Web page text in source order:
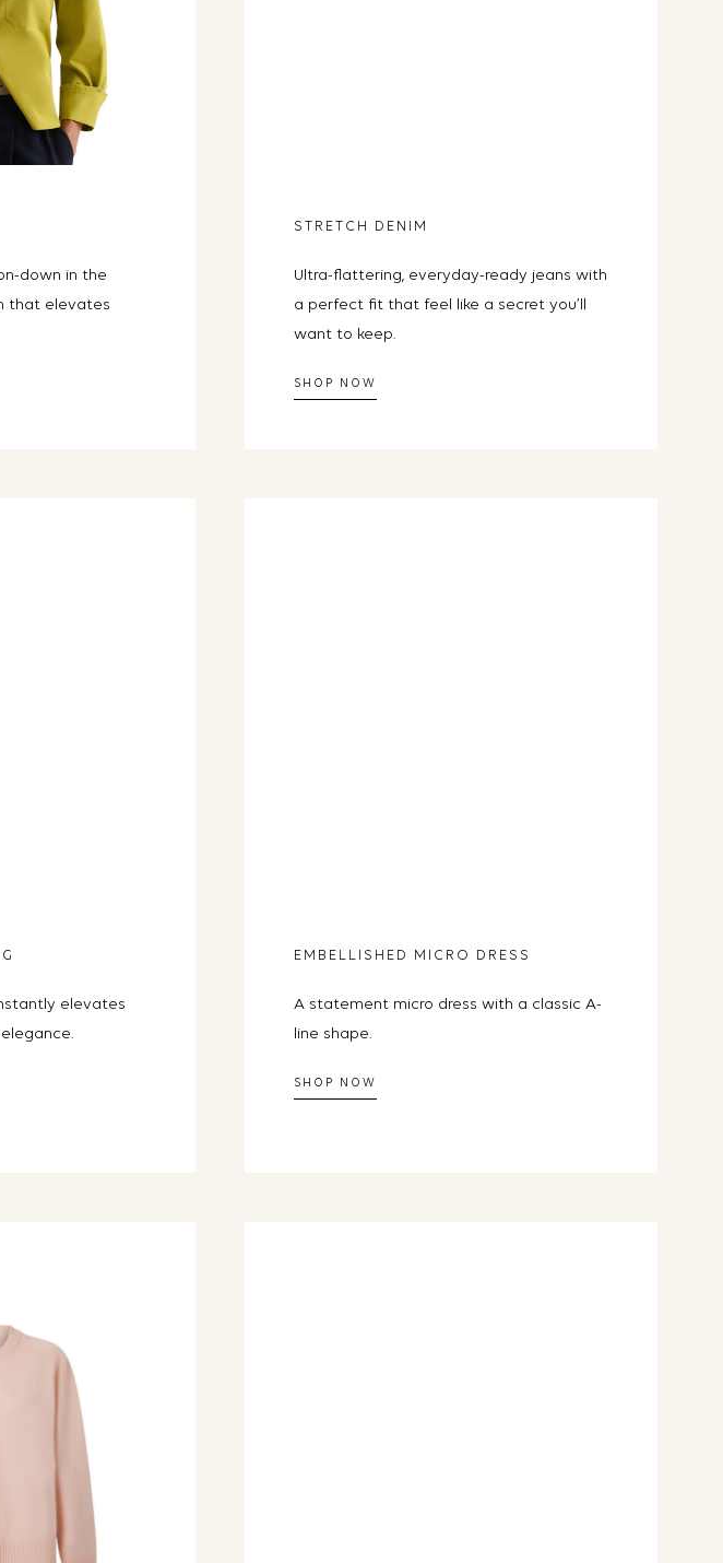
down in the
that elevates
STRETCH DENIM
Ultra-flattering, everyday-ready jeans with
a perfect fit that feel like a secret you’ll
want to keep.
SHOP NOW
elevates
EMBELLISHED MICRO DRESS
A statement micro dress with a classic A-
line shape.
SHOP NOW
You Get Dressed
Join our 7-Day Style Challenge and receive
one short styling prompt each day, using
the closet you already own.
Email